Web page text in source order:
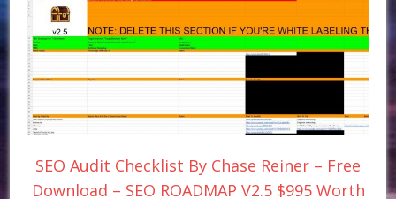
SEO Audit Checklist By Chase Reiner – Free
Download – SEO ROADMAP V2.5 $995 Worth